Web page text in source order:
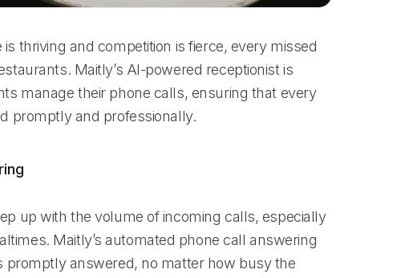
thriving and competition is fierce, every missed
Maitly’s AI-powered receptionist is
manage their phone calls, ensuring that every
promptly and professionally.
up with the volume of incoming calls, especially
Maitly’s automated phone call answering
promptly answered, no matter how busy the